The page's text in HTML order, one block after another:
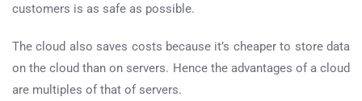
customers is as safe as possible.
The cloud also saves costs because it’s cheaper to store data
on the cloud than on servers. Hence the advantages of a cloud
are multiples of that of servers.